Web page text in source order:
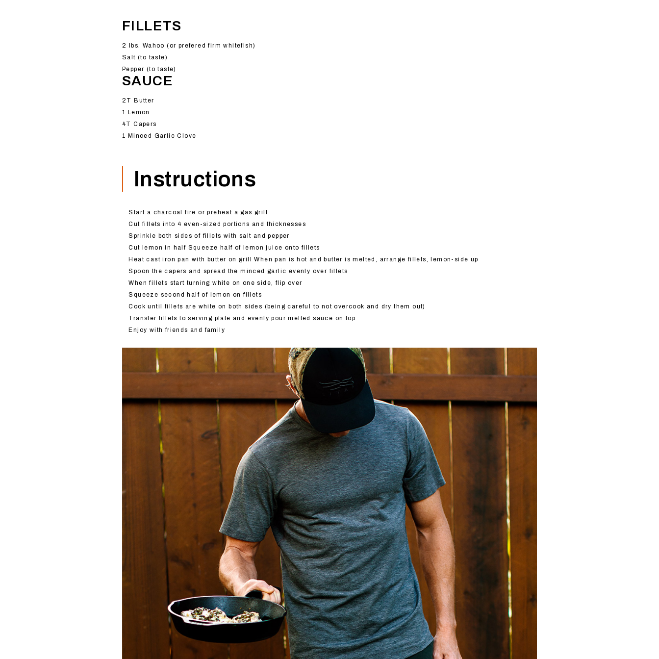
FILLETS
2 lbs. Wahoo (or prefered firm whitefish)
Salt (to taste)
Pepper (to taste)
SAUCE
2T Butter
1 Lemon
4T Capers
1 Minced Garlic Clove
Instructions
Start a charcoal fire or preheat a gas grill
Cut fillets into 4 even-sized portions and thicknesses
Sprinkle both sides of fillets with salt and pepper
Cut lemon in half Squeeze half of lemon juice onto fillets
Heat cast iron pan with butter on grill When pan is hot and butter is melted, arrange fillets, lemon-side up
Spoon the capers and spread the minced garlic evenly over fillets
When fillets start turning white on one side, flip over
Squeeze second half of lemon on fillets
Cook until fillets are white on both sides (being careful to not overcook and dry them out)
Transfer fillets to serving plate and evenly pour melted sauce on top
Enjoy with friends and family